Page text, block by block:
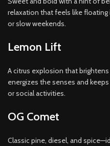
relaxation that feels like
or slow weekends.
Lemon Lift
A citrus explosion that
energizes the senses and
or social activities.
OG Comet
Classic pine, diesel, and